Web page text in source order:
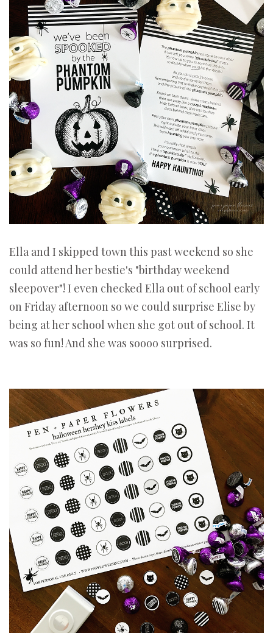
Ella and I skipped town this past weekend so she
could attend her bestie's "birthday weekend
sleepover"! I even checked Ella out of school early
on Friday afternoon so we could surprise Elise by
being at her school when she got out of school. It
was so fun! And she was soooo surprised.